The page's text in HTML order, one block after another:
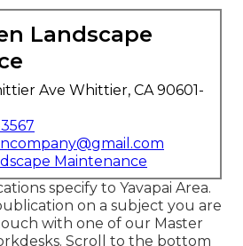
Landscape
Ave Whittier, CA 90601-
Maintenance
specify to Yavapai Area.
on a subject you are
with one of our Master
Scroll to the bottom